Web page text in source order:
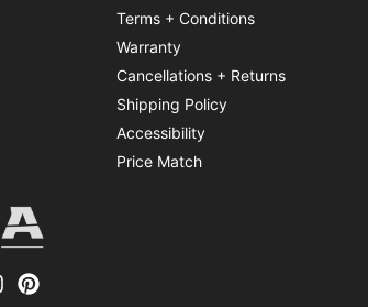
Terms + Conditions
Warranty
Cancellations + Returns
Shipping Policy
Accessibility
Price Match